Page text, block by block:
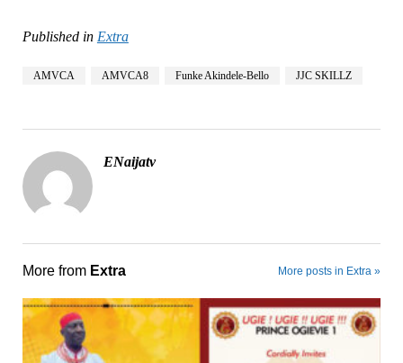
Published in Extra
AMVCA AMVCA8 Funke Akindele-Bello JJC SKILLZ
ENaijatv
More from Extra More posts in Extra »